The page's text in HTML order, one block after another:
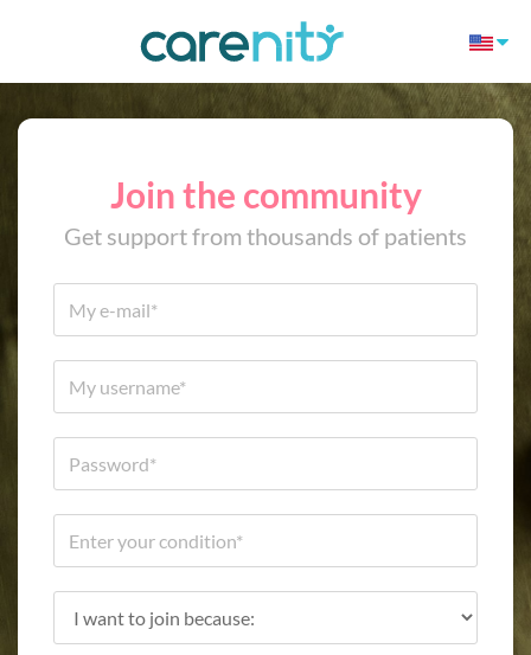
Join the community
Get support from thousands of patients